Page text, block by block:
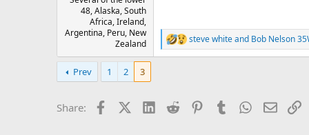
48, Alaska, South
Africa, Ireland,
Argentina, Peru, New
Zealand
R
e
o
steve whiteand Bob Nelson
Prev 1 2 3
Share: FacebookX (Twitter)
LinkedIn
Reddit PinterestTumblr WhatsApp
Email